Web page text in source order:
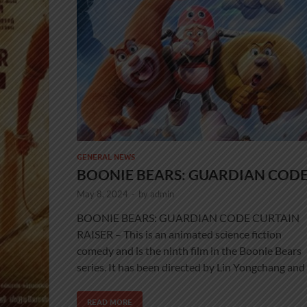
GENERAL NEWS
BOONIE BEARS: GUARDIAN
May 8, 2024 - by admin
BOONIE BEARS: GUARDIAN CODE CURTAIN
RAISER – This is an animated science fiction
comedy and is the ninth film in the Boonie Bears
series. It has been directed by Lin Yongchang
READ MORE